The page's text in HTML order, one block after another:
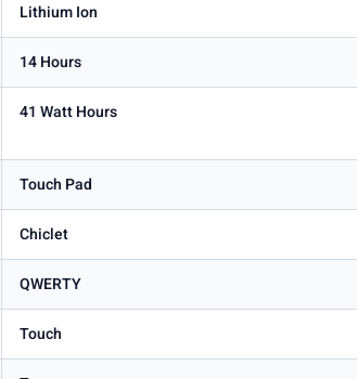
Lithium Ion
14 Hours
41 Watt Hours
Touch Pad
Chiclet
QWERTY
Touch